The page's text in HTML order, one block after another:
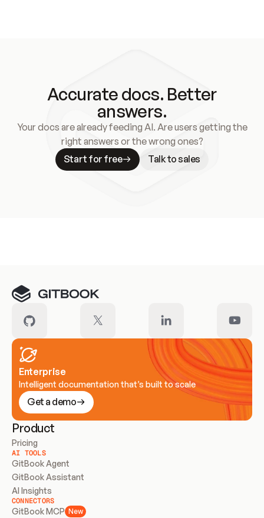
Accurate docs. Better
answers.
Your docs are already feeding AI. Are users getting the
right answers or the wrong ones?
Start for free
Talk to sales
Enterprise
Intelligent documentation that’s built to scale
Get a demo
Product
Pricing
AI TOOLS
GitBook Agent
GitBook Assistant
AI Insights
CONNECTORS
GitBook MCP New